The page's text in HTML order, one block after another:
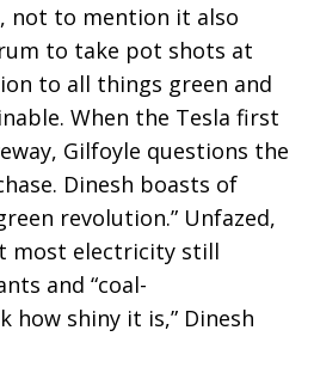
not to mention it also
to take pot shots at
to all things green and
When the Tesla first
Gilfoyle questions the
Dinesh boasts of
revolution.” Unfazed,
most electricity still
and “coal-
how shiny it is,” Dinesh